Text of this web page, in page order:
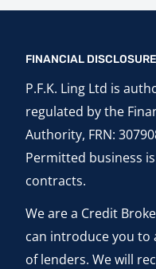
FINANCIAL DISCLOSURE
P.F.K. Ling Ltd is
regulated by the
Authority, FRN:
Permitted business
contracts.
We are a Credit
can introduce you
of lenders. We will